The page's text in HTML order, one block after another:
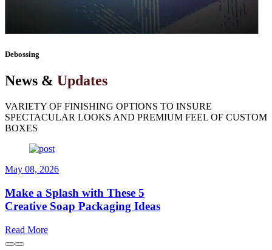
Debossing
News & Updates
VARIETY OF FINISHING OPTIONS TO INSURE
SPECTACULAR LOOKS AND PREMIUM FEEL OF CUSTOM
BOXES
May 08, 2026
Make a Splash with These 5
Creative Soap Packaging Ideas
Read More